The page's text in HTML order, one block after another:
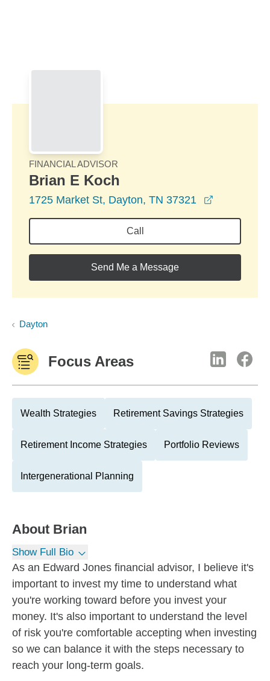
FINANCIAL ADVISOR
Brian E Koch
1725 Market St, Dayton, TN 37321
Call
Send Me a Message
Dayton
Focus Areas
Wealth Strategies Retirement Savings Strategies
Retirement Income Strategies Portfolio Reviews
Intergenerational Planning
About Brian
Show Full Bio
As an Edward Jones financial advisor, I believe it's
important to invest my time to understand what
you're working toward before you invest your
money. It's also important to understand the level
of risk you're comfortable accepting when investing
so we can balance it with the steps necessary to
reach your long-term goals.